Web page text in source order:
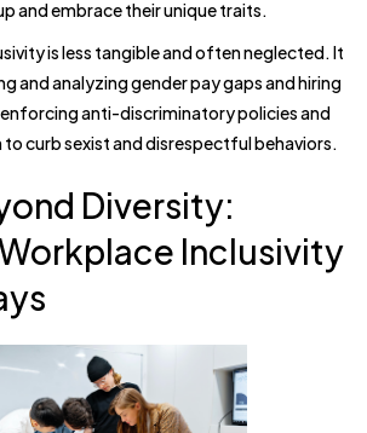
and embrace their unique traits.
is less tangible and often neglected. It
and analyzing gender pay gaps and hiring
anti-discriminatory policies and
curb sexist and disrespectful behaviors.
Diversity:
Inclusivity